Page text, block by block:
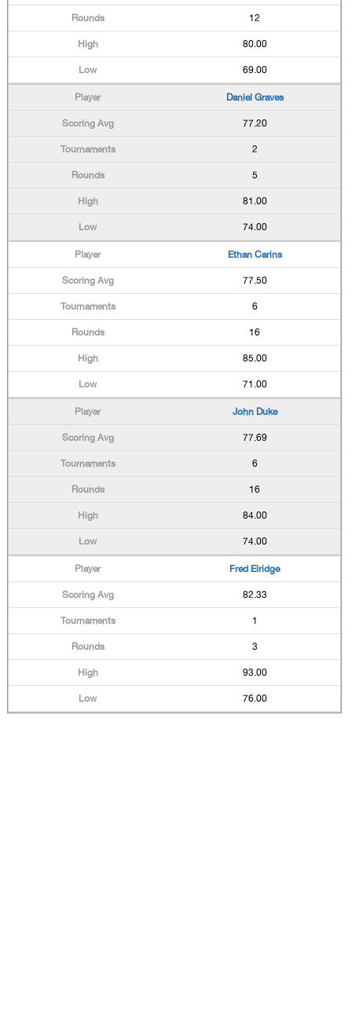
12
80.00
69.00
Daniel Graves
77.20
2
5
81.00
74.00
Ethan Carins
77.50
6
16
85.00
71.00
John Duke
77.69
6
16
84.00
74.00
Fred Elridge
82.33
1
3
93.00
76.00